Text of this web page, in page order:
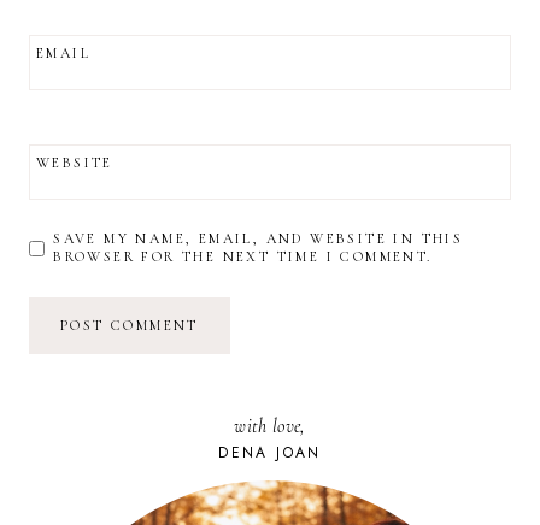
EMAIL
WEBSITE
SAVE MY NAME, EMAIL, AND WEBSITE IN THIS
BROWSER FOR THE NEXT TIME I COMMENT.
with love,
DENA JOAN